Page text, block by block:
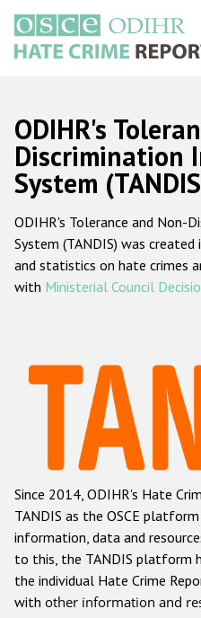
main
content
Main
navigation
ODIHR's
Hate
Racist and
Anti-
Anti-
Anti-
Anti-
Other hate crime
ODIHR's
Discrimination
System
ODIHR's Tolerance and Non-
System (TANDIS) was
and statistics on hate crimes
with Ministerial Council
Since 2014, ODIHR's Hate
TANDIS as the OSCE
information, data and
to this, the TANDIS platform
the individual Hate Crime
with other information and